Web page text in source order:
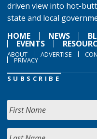
driven view into hot-
state and local
HOME
NEWS
EVENTS
ABOUT ADVERTISE
PRIVACY
SUBSCRIBE